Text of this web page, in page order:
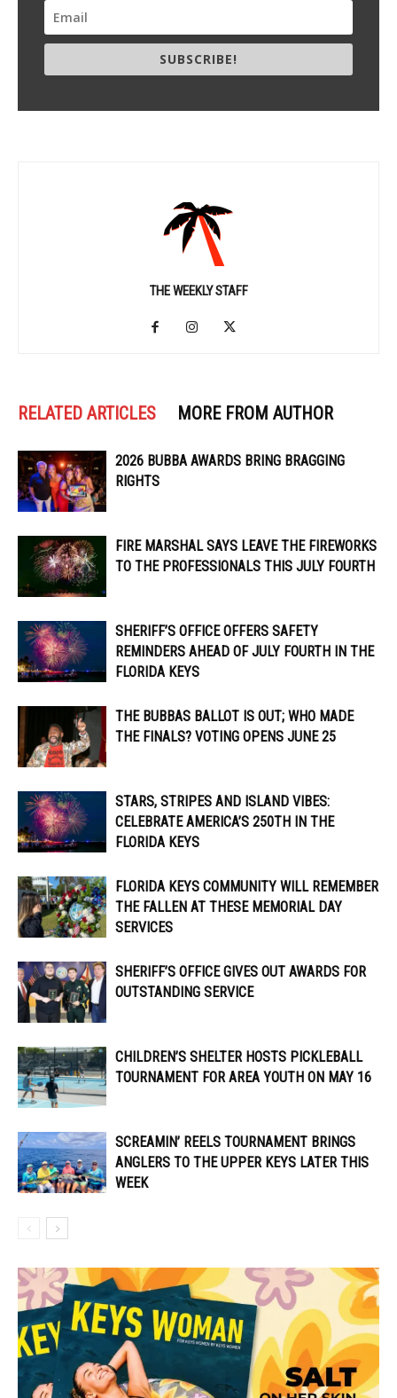
SUBSCRIBE!
THE WEEKLY STAFF
RELATED ARTICLES MORE FROM AUTHOR
2026 BUBBA AWARDS BRING BRAGGING
RIGHTS
FIRE MARSHAL SAYS LEAVE THE FIREWORKS
TO THE PROFESSIONALS THIS JULY FOURTH
SHERIFF’S OFFICE OFFERS SAFETY
REMINDERS AHEAD OF JULY FOURTH IN THE
FLORIDA KEYS
THE BUBBAS BALLOT IS OUT; WHO MADE
THE FINALS? VOTING OPENS JUNE 25
STARS, STRIPES AND ISLAND VIBES:
CELEBRATE AMERICA’S 250TH IN THE
FLORIDA KEYS
FLORIDA KEYS COMMUNITY WILL REMEMBER
THE FALLEN AT THESE MEMORIAL DAY
SERVICES
SHERIFF’S OFFICE GIVES OUT AWARDS FOR
OUTSTANDING SERVICE
CHILDREN’S SHELTER HOSTS PICKLEBALL
TOURNAMENT FOR AREA YOUTH ON MAY 16
SCREAMIN’ REELS TOURNAMENT BRINGS
ANGLERS TO THE UPPER KEYS LATER THIS
WEEK